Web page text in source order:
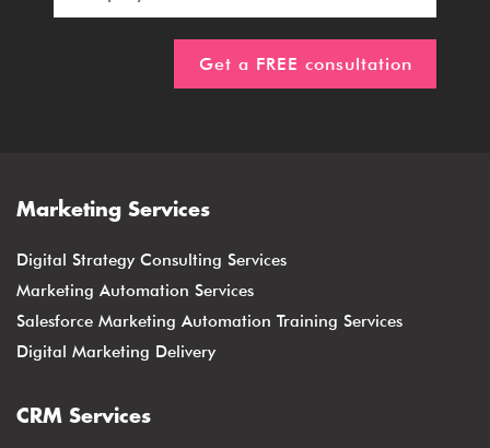
Marketing Services
Digital Strategy Consulting Services
Marketing Automation Services
Salesforce Marketing Automation Training Services
Digital Marketing Delivery
CRM Services